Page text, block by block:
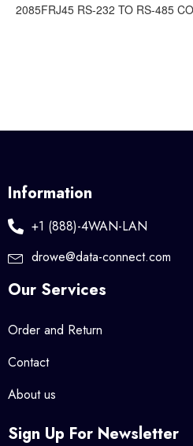
2085FRJ45 RS-232 TO RS-485
Information
+1 (888)-4WAN-LAN
drowe@data-connect.com
Our Services
Order and Return
Contact
About us
Sign Up For Newsletter